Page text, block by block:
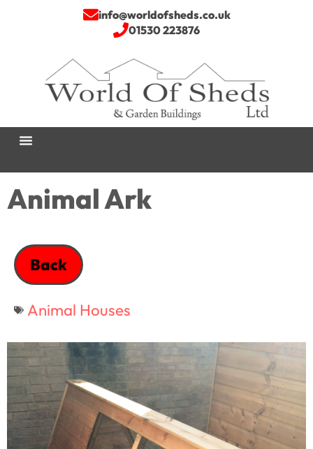
01530 223876
info@worldofsheds.co.uk
Animal Ark
Back
Animal Houses